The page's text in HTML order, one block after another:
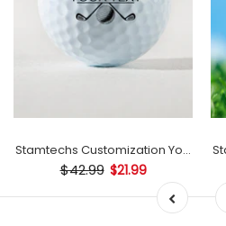
Stamtechs Customization Your Text
$42.99 $21.99